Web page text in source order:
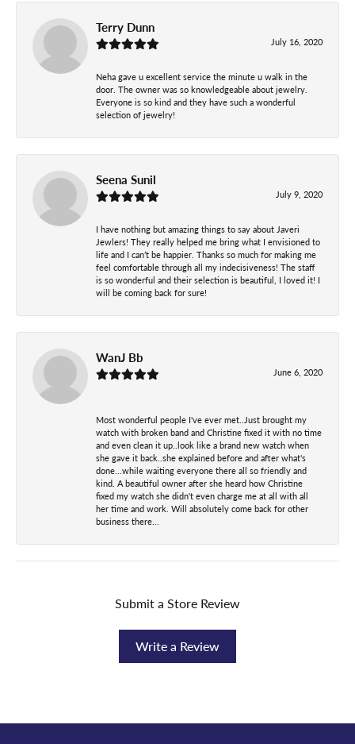
Terry Dunn
July 16, 2020
Neha gave u excellent service the minute u walk in the
door. The owner was so knowledgeable about jewelry.
Everyone is so kind and they have such a wonderful
selection of jewelry!
Seena Sunil
July 9, 2020
I have nothing but amazing things to say about Javeri
Jewlers! They really helped me bring what I envisioned to
life and I can’t be happier. Thanks so much for making me
feel comfortable through all my indecisiveness! The staff
is so wonderful and their selection is beautiful, I loved it! I
will be coming back for sure!
WanJ Bb
June 6, 2020
Most wonderful people I've ever met..Just brought my
watch with broken band and Christine fixed it with no time
and even clean it up..look like a brand new watch when
she gave it back..she explained before and after what's
done...while waiting everyone there all so friendly and
kind. A beautiful owner after she heard how Christine
fixed my watch she didn't even charge me at all with all
her time and work. Will absolutely come back for other
business there...
Submit a Store Review
Write a Review